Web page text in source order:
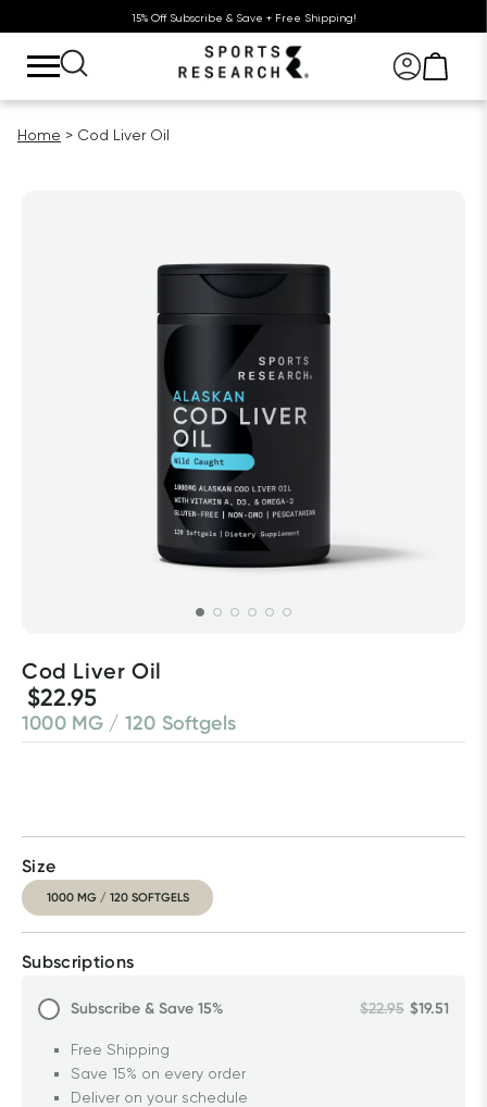
15% Off Subscribe & Save + Free Shipping!
Home Cod Liver Oil
Cod Liver Oil
$22.95
1000 MG / 120 Softgels
Size
1000 MG / 120 SOFTGELS
Subscriptions
Subscribe & Save 15% $22.95 $19.51
Free Shipping
Save 15% on every order
Deliver on your schedule